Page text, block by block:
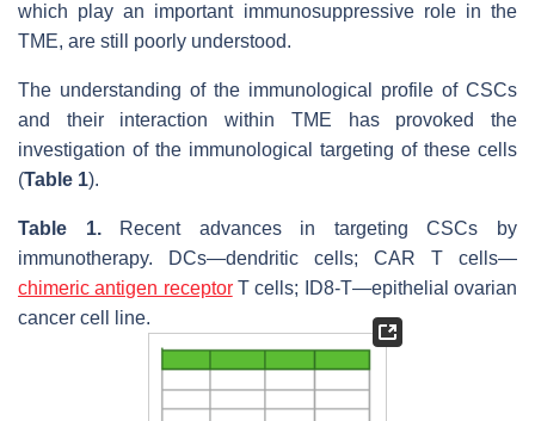
which play an important immunosuppressive role in the
TME, are still poorly understood.
The understanding of the immunological profile of CSCs
and their interaction within TME has provoked the
investigation of the immunological targeting of these cells
(Table 1).
Table 1.Recent advances in targeting CSCs by
immunotherapy. DCs—dendritic cells; CAR T cells—
chimeric antigen receptorT cells; ID8-T—epithelial ovarian
cancer cell line.